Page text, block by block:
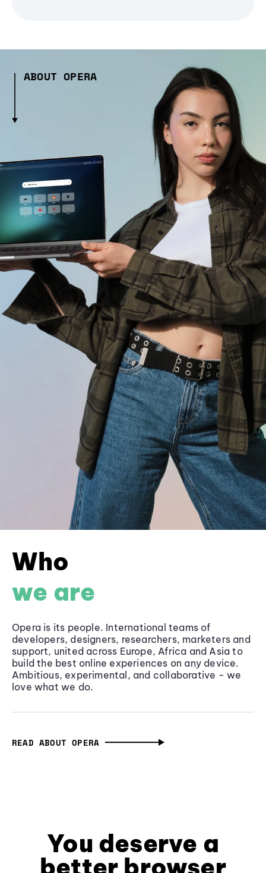
ABOUT OPERA
Who
we are
Opera is its people. International teams of
developers, designers, researchers, marketers and
support, united across Europe, Africa and Asia to
build the best online experiences on any device.
Ambitious, experimental, and collaborative - we
love what we do.
READ ABOUT OPERA
You deserve a